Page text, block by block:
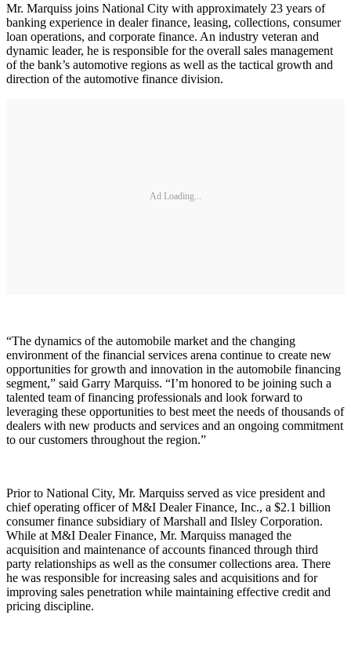
Mr. Marquiss joins National City with approximately 23 years of
banking experience in dealer finance, leasing, collections, consumer
loan operations, and corporate finance. An industry veteran and
dynamic leader, he is responsible for the overall sales management
of the bank’s automotive regions as well as the tactical growth and
direction of the automotive finance division.
Ad Loading...
“The dynamics of the automobile market and the changing
environment of the financial services arena continue to create new
opportunities for growth and innovation in the automobile financing
segment,” said Garry Marquiss. “I’m honored to be joining such a
talented team of financing professionals and look forward to
leveraging these opportunities to best meet the needs of thousands of
dealers with new products and services and an ongoing commitment
to our customers throughout the region.”
Prior to National City, Mr. Marquiss served as vice president and
chief operating officer of M&I Dealer Finance, Inc., a $2.1 billion
consumer finance subsidiary of Marshall and Ilsley Corporation.
While at M&I Dealer Finance, Mr. Marquiss managed the
acquisition and maintenance of accounts financed through third
party relationships as well as the consumer collections area. There
he was responsible for increasing sales and acquisitions and for
improving sales penetration while maintaining effective credit and
pricing discipline.